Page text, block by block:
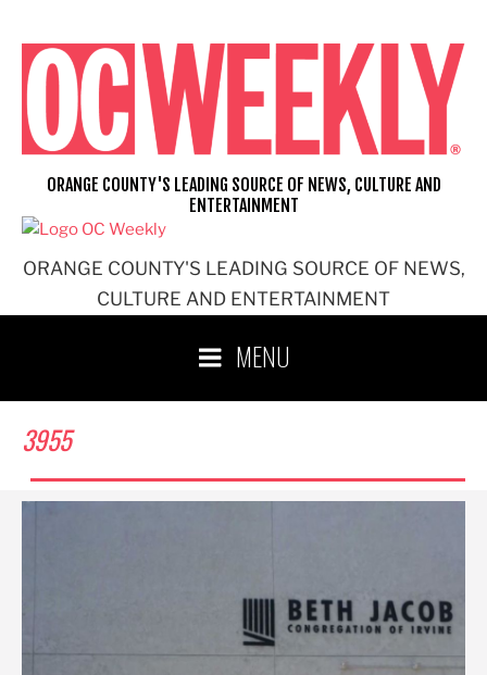
content
ORANGE COUNTY'S LEADING SOURCE OF NEWS,
CULTURE AND ENTERTAINMENT
ORANGE COUNTY'S LEADING SOURCE OF NEWS, CULTURE AND
ENTERTAINMENT
MENU
3955